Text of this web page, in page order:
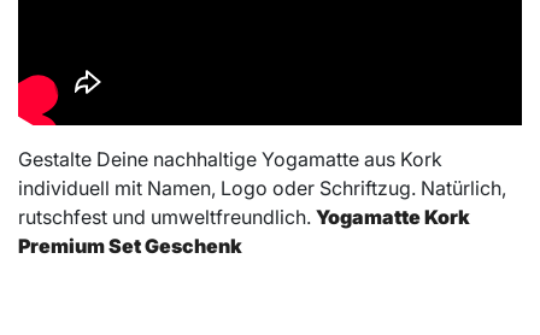
Gestalte Deine nachhaltige Yogamatte aus Kork
individuell mit Namen, Logo oder Schriftzug. Natürlich,
rutschfest und umweltfreundlich. Yogamatte Kork
Premium Set Geschenk